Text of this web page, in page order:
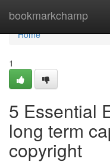
bookmarkchamp
Home
Home
1
5 Essential
long term
copyright